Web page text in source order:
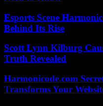
Esports Scene
Behind Its Rise
Scott Lynn Kilburg
Truth Revealed
Harmonicode.com
Transforms Your